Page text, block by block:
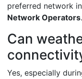
preferred network in
Network Operators.
Can
Yes, especially